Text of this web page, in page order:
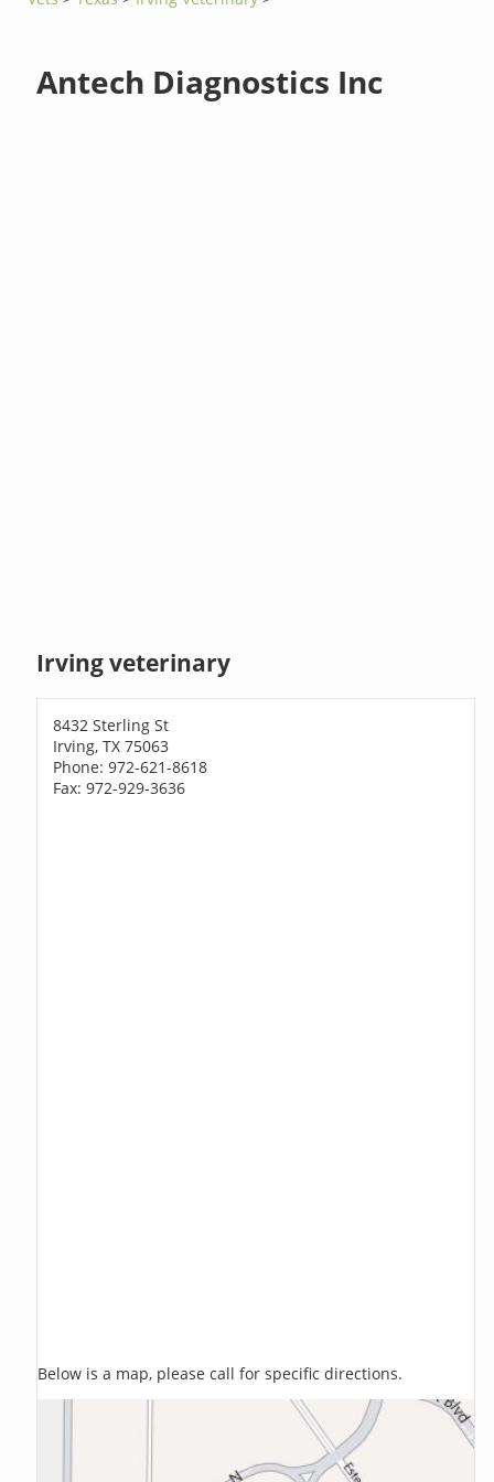
Antech Diagnostics Inc
Irving veterinary
8432 Sterling St
Irving, TX 75063
Phone: 972-621-8618
Fax: 972-929-3636
Below is a map, please call for specific directions.